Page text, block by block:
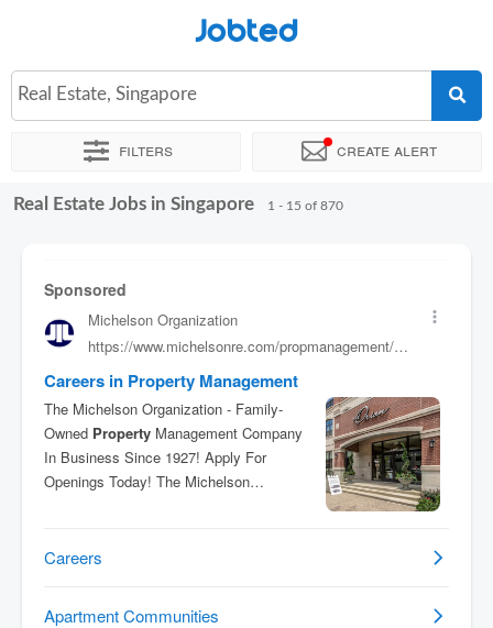
Jobted
Real Estate, Singapore
Filters Create alert
Sort by Company Agency Job type
Real Estate Jobs in Singapore 1 - 15 of 870